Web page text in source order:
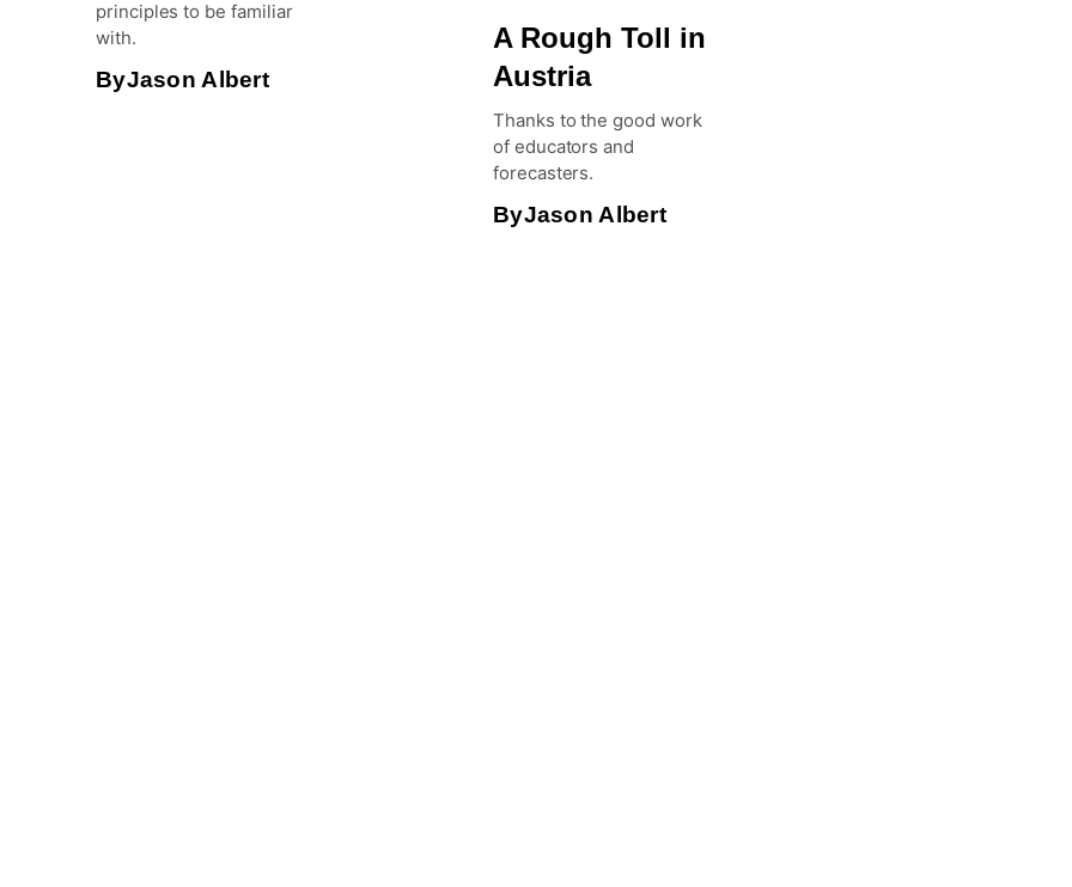
principles to be familiar
with.
ByJason Albert
A Rough Toll in
Austria
Thanks to the good work
of educators and
forecasters.
ByJason Albert